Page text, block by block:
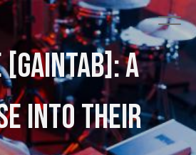
[GAINTAB]: A
INTO THEIR